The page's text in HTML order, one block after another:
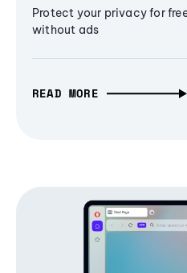
Protect your privacy for
without ads
READ MORE